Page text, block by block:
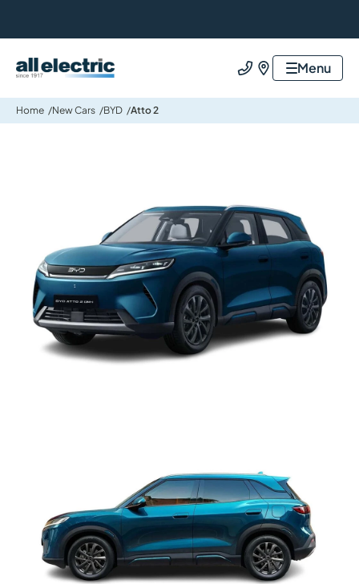
All Electric Group Call usFind usMenu
Home New Cars BYD Atto 2